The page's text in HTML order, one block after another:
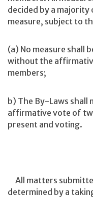
decided by a majority
measure, subject to
(a) No measure shall
without the
members;
b) The By-Laws shall
affirmative vote of
present and voting.
All matters
determined by a